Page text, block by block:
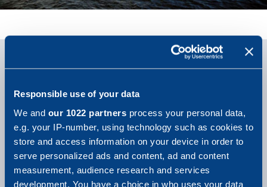
Responsible use of your data
We and our 1022 partners process your personal data,
e.g. your IP-number, using technology such as cookies to
store and access information on your device in order to
serve personalized ads and content, ad and content
measurement, audience research and services
development. You have a choice in who uses your data